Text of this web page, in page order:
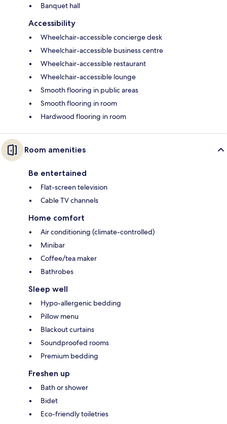
Banquet hall
Accessibility
Wheelchair-accessible concierge desk
Wheelchair-accessible business centre
Wheelchair-accessible restaurant
Wheelchair-accessible lounge
Smooth flooring in public areas
Smooth flooring in room
Hardwood flooring in room
Room amenities
Be entertained
Flat-screen television
Cable TV channels
Home comfort
Air conditioning (climate-controlled)
Minibar
Coffee/tea maker
Bathrobes
Sleep well
Hypo-allergenic bedding
Pillow menu
Blackout curtains
Soundproofed rooms
Premium bedding
Freshen up
Bath or shower
Bidet
Eco-friendly toiletries